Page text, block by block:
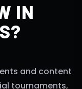
IN
and content
tournaments,